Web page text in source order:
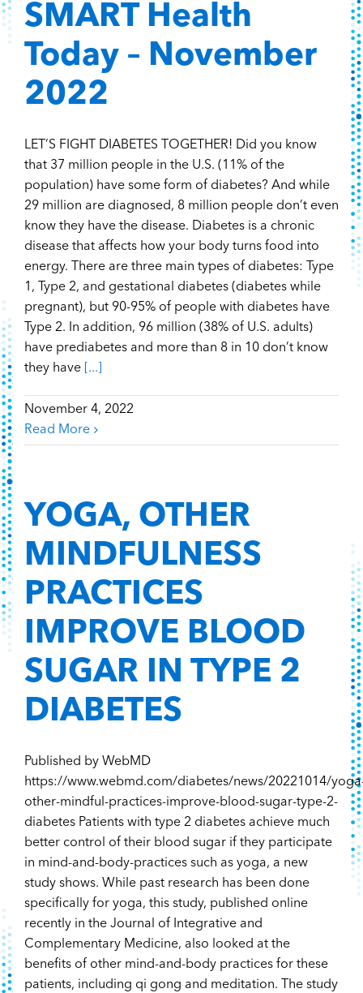
SMART Health
Today – November
2022
LET’S FIGHT DIABETES TOGETHER! Did you know
that 37 million people in the U.S. (11% of the
population) have some form of diabetes? And while
29 million are diagnosed, 8 million people don’t even
know they have the disease. Diabetes is a chronic
disease that affects how your body turns food into
energy. There are three main types of diabetes: Type
1, Type 2, and gestational diabetes (diabetes while
pregnant), but 90-95% of people with diabetes have
Type 2. In addition, 96 million (38% of U.S. adults)
have prediabetes and more than 8 in 10 don’t know
they have
[...]
November 4, 2022
Read More
YOGA, OTHER
MINDFULNESS
PRACTICES
IMPROVE BLOOD
SUGAR IN TYPE 2
DIABETES
Published by WebMD
https://www.webmd.com/diabetes/news/20221014/
other-mindful-practices-improve-blood-sugar-type-2-
diabetes Patients with type 2 diabetes achieve much
better control of their blood sugar if they participate
in mind-and-body-practices such as yoga, a new
study shows. While past research has been done
specifically for yoga, this study, published online
recently in the Journal of Integrative and
Complementary Medicine, also looked at the
benefits of other mind-and-body practices for these
patients, including qi gong and meditation. The study